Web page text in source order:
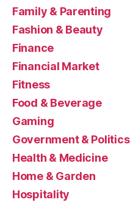
Family & Parenting
Fashion & Beauty
Finance
Financial Market
Fitness
Food & Beverage
Gaming
Government & Politics
Health & Medicine
Home & Garden
Hospitality